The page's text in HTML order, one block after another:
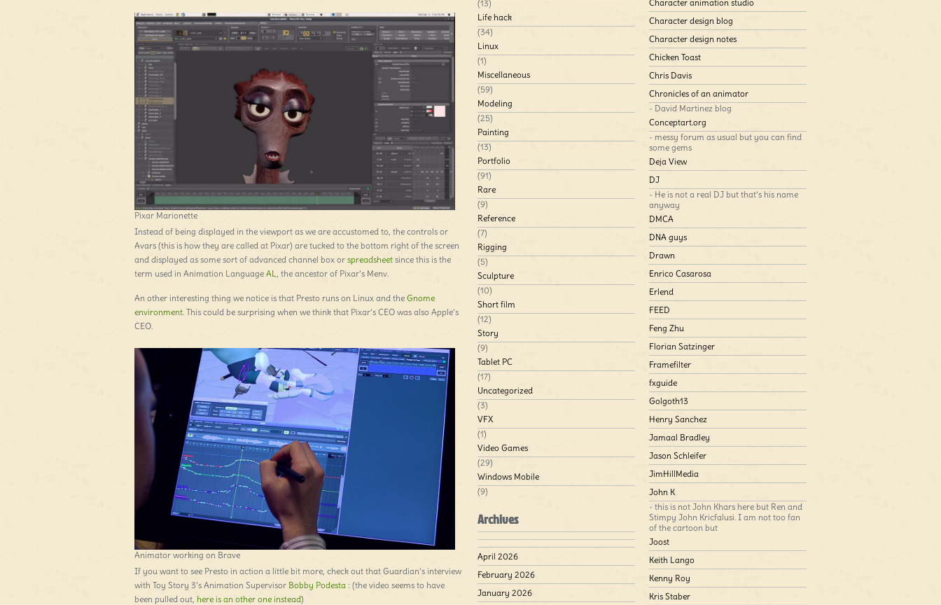
Pixar Marionette
Instead of being displayed in the viewport as we are accustomed to, the controls or
Avars (this is how they are called at Pixar) are tucked to the bottom right of the screen
and displayed as some sort of advanced channel box or spreadsheet since this is the
term used in Animation Language AL, the ancestor of Pixar’s Menv.
An other interesting thing we notice is that Presto runs on Linux and the Gnome
environment. This could be surprising when we think that Pixar’s CEO was also Apple’s
CEO.
Animator working on Brave
If you want to see Presto in action a little bit more, check out that Guardian’s interview
with Toy Story 3’s Animation Supervisor Bobby Podesta : (the video seems to have
been pulled out, here is an other one instead)
(13)
Life hack
(34)
Linux
(1)
Miscellaneous
(59)
Modeling
(25)
Painting
(13)
Portfolio
(91)
Rare
(9)
Reference
(7)
Rigging
(5)
Sculpture
(10)
Short film
(12)
Story
(9)
Tablet PC
(17)
Uncategorized
(3)
VFX
(1)
Video Games
(29)
Windows Mobile
(9)
Archives
April 2026
February 2026
January 2026
Character animation studio
Character design blog
Character design notes
Chicken Toast
Chris Davis
Chronicles of an animator
- David Martinez blog
Conceptart.org
- messy forum as usual but you can find
some gems
Deja View
DJ
- He is not a real DJ but that’s his name
anyway
DMCA
DNA guys
Drawn
Enrico Casarosa
Erlend
FEED
Feng Zhu
Florian Satzinger
Framefilter
fxguide
Golgoth13
Henry Sanchez
Jamaal Bradley
Jason Schleifer
JimHillMedia
John K
- this is not John Khars here but Ren and
Stimpy John Kricfalusi. I am not too fan
of the cartoon but
Joost
Keith Lango
Kenny Roy
Kris Staber